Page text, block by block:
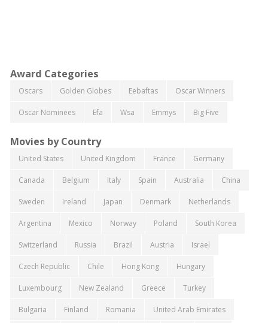
Award Categories
Oscars Golden Globes Eebaftas Oscar Winners
Oscar Nominees Efa Wsa Emmys Big Five
Movies by Country
United States United Kingdom France Germany
Canada Belgium Italy Spain Australia China
Sweden Ireland Japan Denmark Netherlands
Argentina Mexico Norway Poland South Korea
Switzerland Russia Brazil Austria Israel
Czech Republic Chile Hong Kong Hungary
Luxembourg New Zealand Greece Turkey
Bulgaria Finland Romania United Arab Emirates